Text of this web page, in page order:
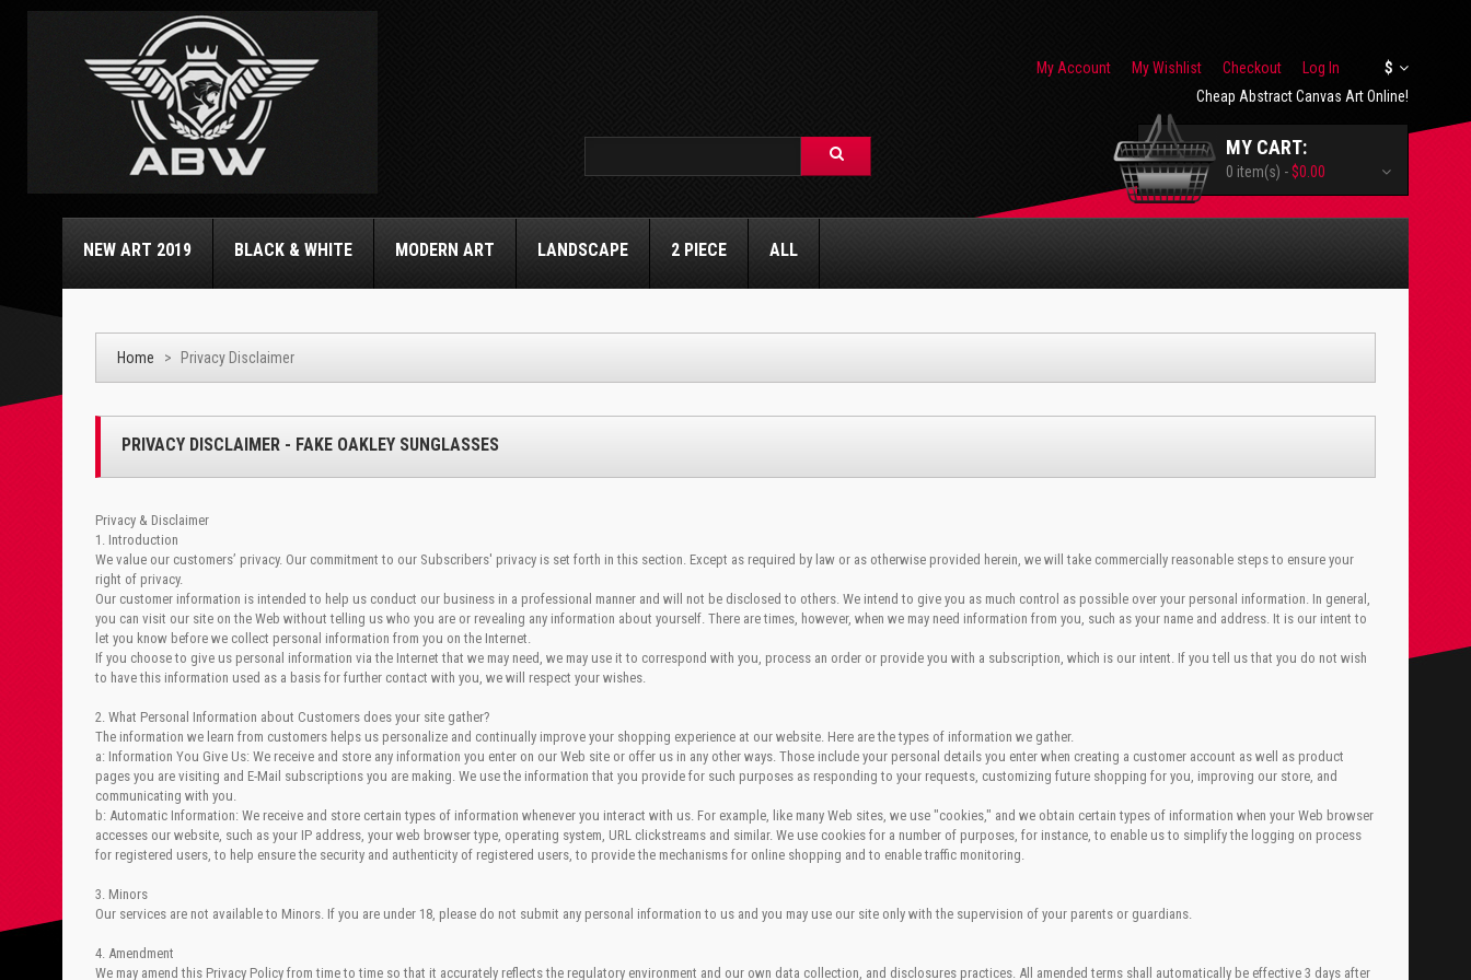
$
My Account My Wishlist Checkout
Log In
Cheap Abstract Canvas Art Online!
MY CART:
0 item(s) -$0.00
NEW ART 2019 BLACK & WHITE MODERN ART LANDSCAPE 2 PIECE ALL
Home > Privacy Disclaimer
PRIVACY DISCLAIMER - FAKE OAKLEY SUNGLASSES
Privacy & Disclaimer
1. Introduction
We value our customers’ privacy. Our commitment to our Subscribers' privacy is set forth in this section. Except as required by law or as otherwise provided herein, we will take commercially reasonable steps to ensure your
right of privacy.
Our customer information is intended to help us conduct our business in a professional manner and will not be disclosed to others. We intend to give you as much control as possible over your personal information. In general,
you can visit our site on the Web without telling us who you are or revealing any information about yourself. There are times, however, when we may need information from you, such as your name and address. It is our intent to
let you know before we collect personal information from you on the Internet.
If you choose to give us personal information via the Internet that we may need, we may use it to correspond with you, process an order or provide you with a subscription, which is our intent. If you tell us that you do not wish
to have this information used as a basis for further contact with you, we will respect your wishes.
2. What Personal Information about Customers does your site gather?
The information we learn from customers helps us personalize and continually improve your shopping experience at our website. Here are the types of information we gather.
a: Information You Give Us: We receive and store any information you enter on our Web site or offer us in any other ways. Those include your personal details you enter when creating a customer account as well as product
pages you are visiting and E-Mail subscriptions you are making. We use the information that you provide for such purposes as responding to your requests, customizing future shopping for you, improving our store, and
communicating with you.
b: Automatic Information: We receive and store certain types of information whenever you interact with us. For example, like many Web sites, we use "cookies," and we obtain certain types of information when your Web browser
accesses our website, such as your IP address, your web browser type, operating system, URL clickstreams and similar. We use cookies for a number of purposes, for instance, to enable us to simplify the logging on process
for registered users, to help ensure the security and authenticity of registered users, to provide the mechanisms for online shopping and to enable traffic monitoring.
3. Minors
Our services are not available to Minors. If you are under 18, please do not submit any personal information to us and you may use our site only with the supervision of your parents or guardians.
4. Amendment
We may amend this Privacy Policy from time to time so that it accurately reflects the regulatory environment and our own data collection, and disclosures practices. All amended terms shall automatically be effective 3 days after